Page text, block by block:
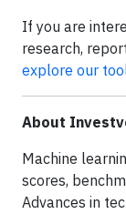
If you are
research,
explore our
About
Machine
scores,
Advances in